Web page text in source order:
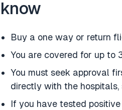
know
Buy a one way or return
You are covered for up to
You must seek approval
directly with the hospitals,
If you have tested